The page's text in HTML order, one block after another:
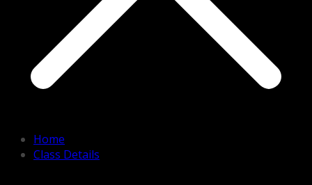
Home
Class Details